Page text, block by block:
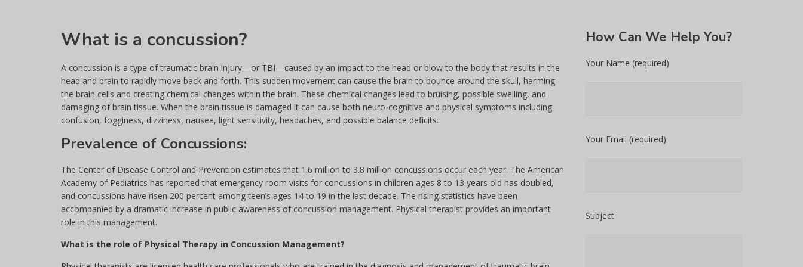
What is a concussion?
A concussion is a type of traumatic brain injury—or TBI—caused by an impact to the head or blow to the body that results in the
head and brain to rapidly move back and forth. This sudden movement can cause the brain to bounce around the skull, harming
the brain cells and creating chemical changes within the brain. These chemical changes lead to bruising, possible swelling, and
damaging of brain tissue. When the brain tissue is damaged it can cause both neuro-cognitive and physical symptoms including
confusion, fogginess, dizziness, nausea, light sensitivity, headaches, and possible balance deficits.
Prevalence of Concussions:
The Center of Disease Control and Prevention estimates that 1.6 million to 3.8 million concussions occur each year. The American
Academy of Pediatrics has reported that emergency room visits for concussions in children ages 8 to 13 years old has doubled,
and concussions have risen 200 percent among teen’s ages 14 to 19 in the last decade. The rising statistics have been
accompanied by a dramatic increase in public awareness of concussion management. Physical therapist provides an important
role in this management.
What is the role of Physical Therapy in Concussion Management?
How Can We Help You?
Your Name (required)
Your Email (required)
Subject